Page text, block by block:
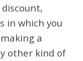
in which you
a
other kind of